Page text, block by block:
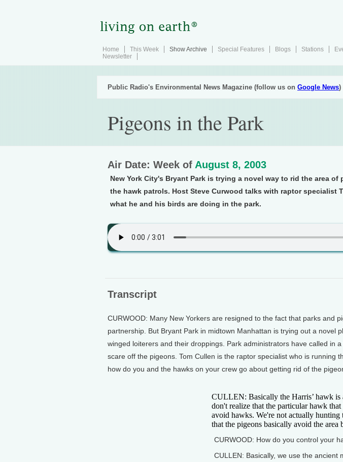
Home This Week Show Archive Special Features Blogs Stations
Newsletter
Public Radio's Environmental News Magazine (follow us on Google News)
Pigeons in the Park
Air Date: Week of August 8, 2003
New York City's Bryant Park is trying a novel way to rid the area of
the hawk patrols. Host Steve Curwood talks with raptor specialist
what he and his birds are doing in the park.
Transcript
CURWOOD: Many New Yorkers are resigned to the fact that parks and
partnership. But Bryant Park in midtown Manhattan is trying out a novel
winged loiterers and their droppings. Park administrators have called in
scare off the pigeons. Tom Cullen is the raptor specialist who is running
how do you and the hawks on your crew go about getting rid of the
CULLEN: Basically the Harris’ hawk is
don't realize that the particular hawk
avoid hawks. We're not actually hunting
that the pigeons basically avoid the area
CURWOOD: How do you control your
CULLEN: Basically, we use the